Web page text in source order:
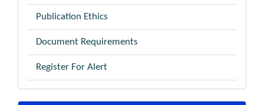
Publication Ethics
Document Requirements
Register For Alert